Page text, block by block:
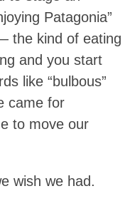
Patagonia”
the kind of eating
and you start
like “bulbous”
came for
to move our
wish we had.